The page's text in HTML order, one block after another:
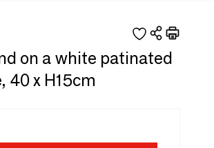
on a white patinated
40 x H15cm